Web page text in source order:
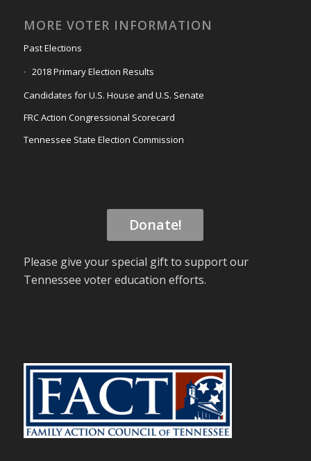
MORE VOTER INFORMATION
Past Elections
2018 Primary Election Results
Candidates for U.S. House and U.S. Senate
FRC Action Congressional Scorecard
Tennessee State Election Commission
Donate!
Please give your special gift to support our
Tennessee voter education efforts.